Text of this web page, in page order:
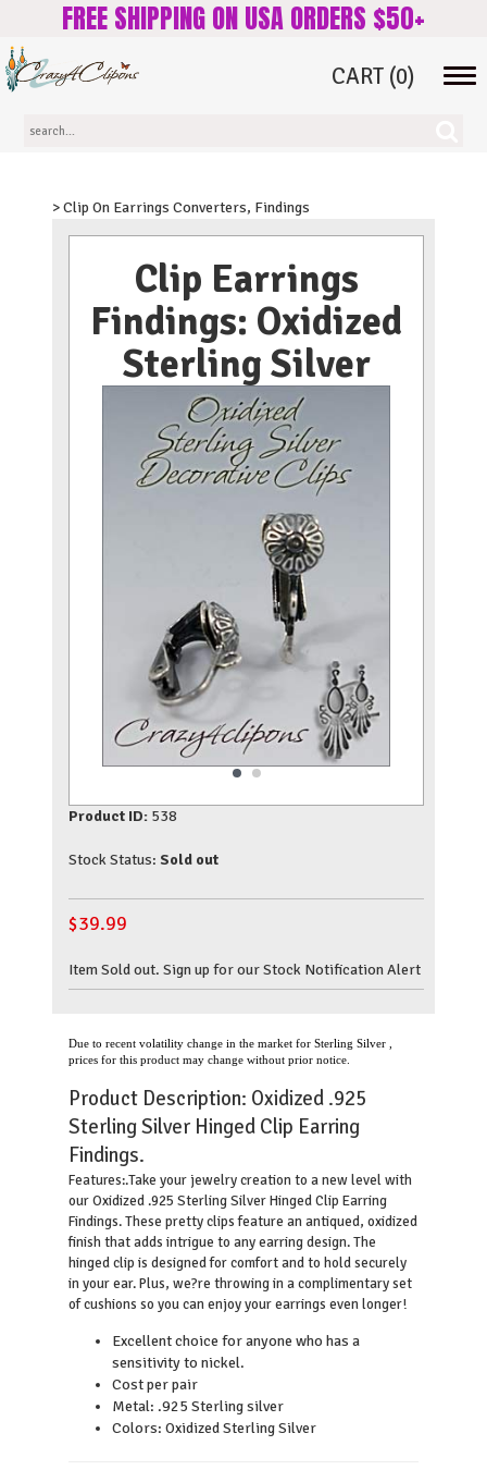
FREE SHIPPING ON USA ORDERS $50+
CART (0)
> Clip On Earrings Converters, Findings
Clip Earrings
Findings: Oxidized
Sterling Silver
Product ID: 538
Stock Status: Sold out
$39.99
Item Sold out. Sign up for our Stock Notification Alert
Due to recent volatility change in the market for Sterling Silver ,
prices for this product may change without prior notice.
Product Description: Oxidized .925
Sterling Silver Hinged Clip Earring
Findings.
Features:.Take your jewelry creation to a new level with
our Oxidized .925 Sterling Silver Hinged Clip Earring
Findings. These pretty clips feature an antiqued, oxidized
finish that adds intrigue to any earring design. The
hinged clip is designed for comfort and to hold securely
in your ear. Plus, we?re throwing in a complimentary set
of cushions so you can enjoy your earrings even longer!
Excellent choice for anyone who has a
sensitivity to nickel.
Cost per pair
Metal: .925 Sterling silver
Colors: Oxidized Sterling Silver